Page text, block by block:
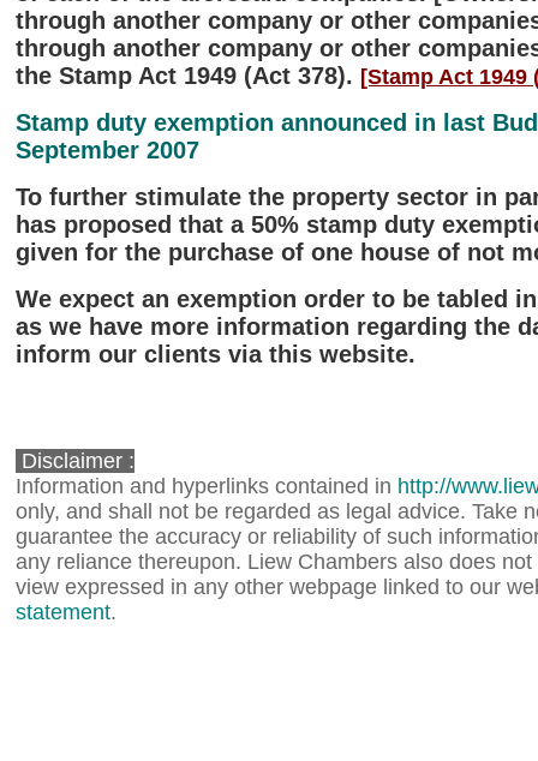
through another company or other
through another company or other
the Stamp Act 1949 (Act 378). [Stamp Act 1949
Stamp duty exemption announced in last
September 2007
To further stimulate the property sector in
has proposed that a 50% stamp duty
given for the purchase of one house of not
We expect an exemption order to be tabled
as we have more information regarding the
inform our clients via this website.
Disclaimer :
Information and hyperlinks contained in http://
only, and shall not be regarded as legal advice. Take
guarantee the accuracy or reliability of such
any reliance thereupon. Liew Chambers also does
view expressed in any other webpage linked to our
statement.